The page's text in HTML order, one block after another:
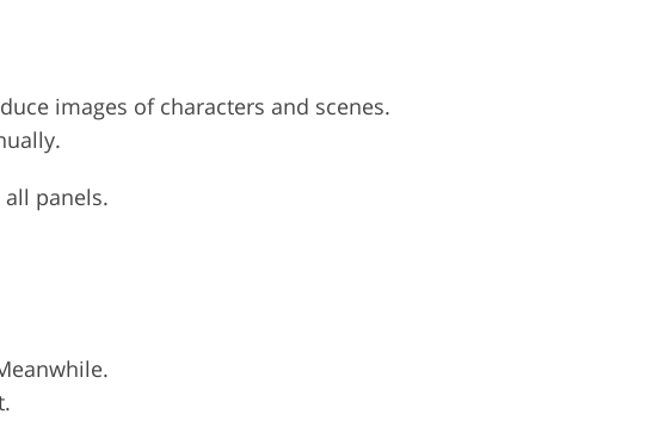
images of characters and scenes.
panels.